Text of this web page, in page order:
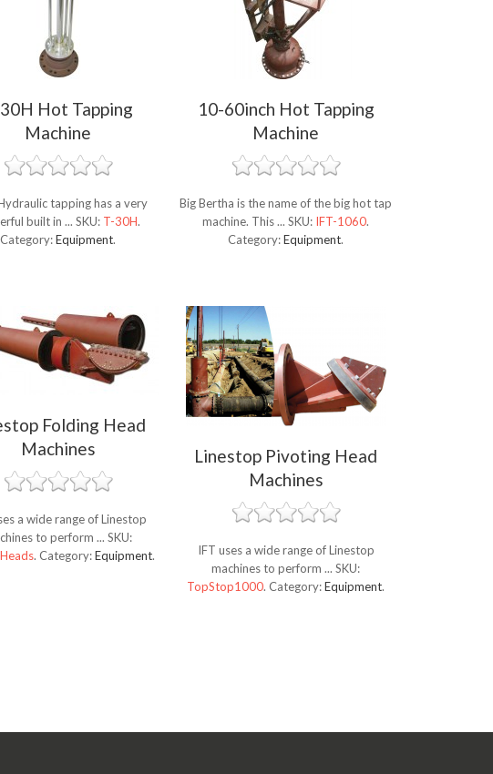
Hot Tapping
Machine
tapping has a very
built in ... SKU: T-30H.
Category:Equipment.
10-60inch Hot Tapping
Machine
Big Bertha is the name of the big hot tap
machine. This ...SKU: IFT-1060.
Category:Equipment.
Folding Head
Machines
a wide range of Linestop
to perform ...SKU:
. Category:Equipment.
Linestop Pivoting Head
Machines
IFT uses a wide range of Linestop
machines to perform ...SKU:
TopStop1000. Category:Equipment.